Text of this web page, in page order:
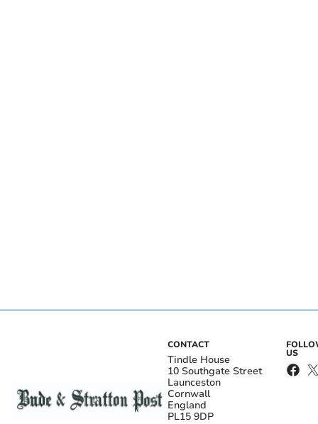
CONTACT
Tindle House
10 Southgate Street
Launceston
Cornwall
England
PL15 9DP
US